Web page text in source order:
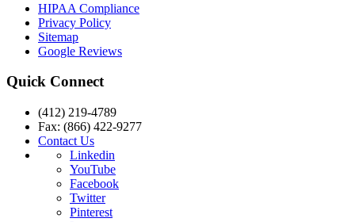
HIPAA Compliance
Privacy Policy
Sitemap
Google Reviews
Quick Connect
(412) 219-4789
Fax: (866) 422-9277
Contact Us
Linkedin
YouTube
Facebook
Twitter
Pinterest